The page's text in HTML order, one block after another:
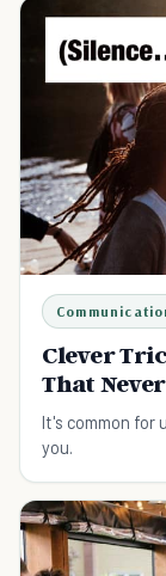
Clever
That
It's common for
you.